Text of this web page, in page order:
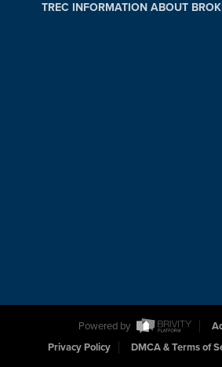
TREC INFORMATION ABOUT
Powered by
Privacy Policy
DMCA & Terms of